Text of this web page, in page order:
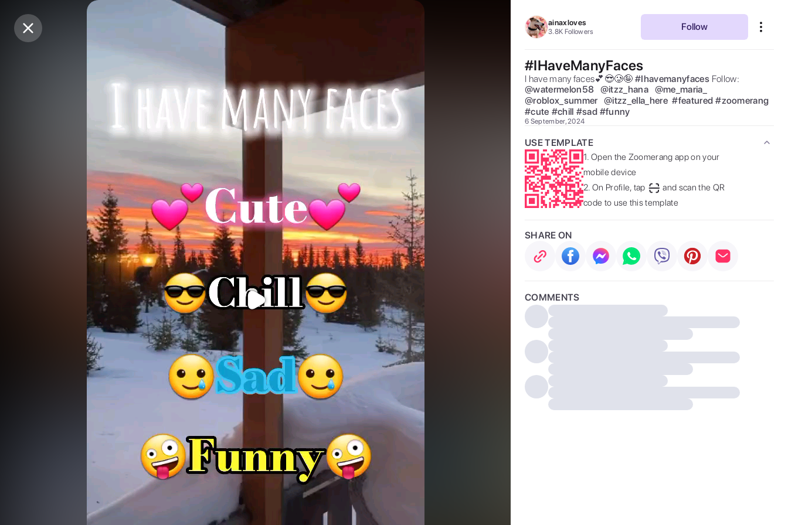
Purchase Coins
Purchase Coins
ainaxloves
3.8K Followers Follow
#IHaveManyFaces
I have many faces💕😎🥲🤪 #Ihavemanyfaces Follow:
@watermelon58 @itzz_hana @me_maria_
@roblox_summer @itzz_ella_here #featured #zoomerang
#cute #chill #sad #funny
6 September, 2024
USE TEMPLATE
1. Open the Zoomerang app on your
mobile device
2. On Profile, tap
and scan the QR
code to use this template
SHARE ON
COMMENTS